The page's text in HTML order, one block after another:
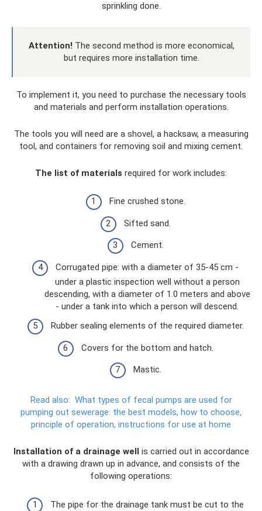
sprinkling done.
Attention! The second method is more economical,
but requires more installation time.
To implement it, you need to purchase the necessary tools
and materials and perform installation operations.
The tools you will need are a shovel, a hacksaw, a measuring
tool, and containers for removing soil and mixing cement.
The list of materials required for work includes:
Fine crushed stone.
Sifted sand.
Cement.
Corrugated pipe: with a diameter of 35-45 cm -
under a plastic inspection well without a person
descending, with a diameter of 1.0 meters and above
- under a tank into which a person will descend.
Rubber sealing elements of the required diameter.
Covers for the bottom and hatch.
Mastic.
Read also: What types of fecal pumps are used for
pumping out sewerage: the best models, how to choose,
principle of operation, instructions for use at home
Installation of a drainage well is carried out in accordance
with a drawing drawn up in advance, and consists of the
following operations:
The pipe for the drainage tank must be cut to the